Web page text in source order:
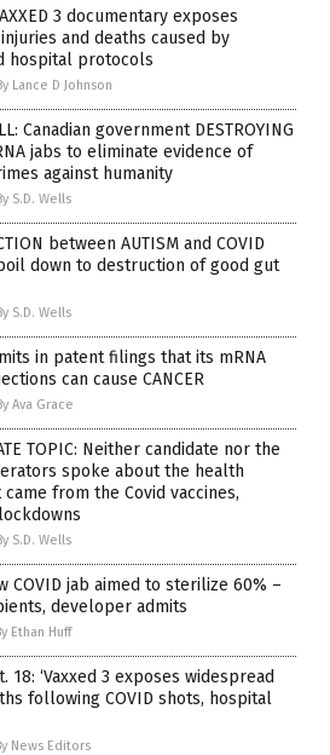
3 documentary exposes
and deaths caused by
hospital protocols
Lance D Johnson
Canadian government DESTROYING
jabs to eliminate evidence of
against humanity
S.D. Wells
between AUTISM and COVID
down to destruction of good gut
S.D. Wells
in patent filings that its mRNA
can cause CANCER
Ava Grace
TOPIC: Neither candidate nor the
spoke about the health
from the Covid vaccines,
S.D. Wells
COVID jab aimed to sterilize 60% –
developer admits
Ethan Huff
18: ‘Vaxxed 3 exposes widespread
following COVID shots, hospital
News Editors